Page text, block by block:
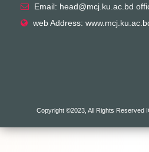
Email: head@mcj.ku.ac.bd
web Address:
Copyright ©2023, All Rights Reserved